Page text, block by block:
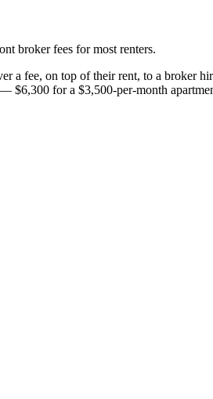
broker fees for most renters.
fee, on top of their rent, to a broker
$6,300 for a $3,500-per-month